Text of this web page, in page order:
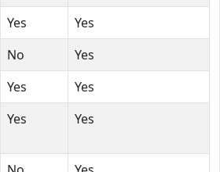
Yes
Yes
No
Yes
Yes
Yes
Yes Yes